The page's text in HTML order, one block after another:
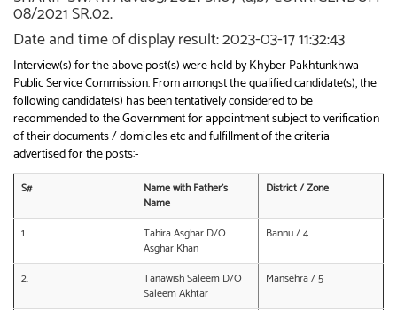
08/2021 SR.02.
Date and time of display result: 2023-03-17 11:32:43
Interview(s) for the above post(s) were held by Khyber Pakhtunkhwa
Public Service Commission. From amongst the qualified candidate(s), the
following candidate(s) has been tentatively considered to be
recommended to the Government for appointment subject to verification
of their documents / domiciles etc and fulfillment of the criteria
advertised for the posts:-
S#
Name with Father’s
Name
District / Zone
1.
Tahira Asghar D/O
Asghar Khan
Bannu / 4
2.
Tanawish Saleem D/O
Saleem Akhtar
Mansehra / 5